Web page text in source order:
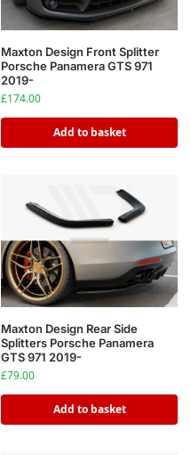
Maxton Design Front Splitter
Porsche Panamera GTS 971
2019-
£174.00
Add to basket
Maxton Design Rear Side
Splitters Porsche Panamera
GTS 971 2019-
£79.00
Add to basket